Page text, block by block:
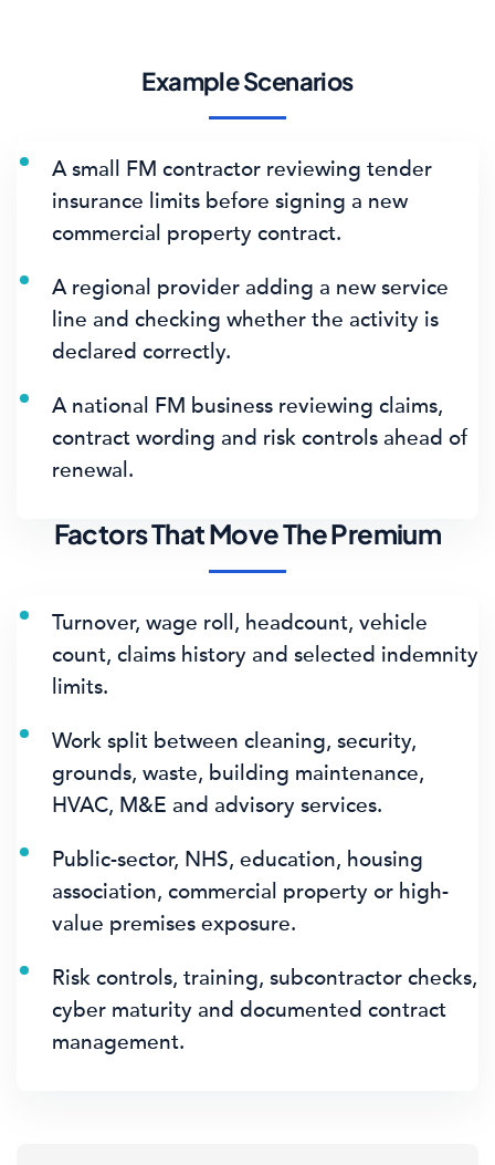
Example Scenarios
A small FM contractor reviewing tender
insurance limits before signing a new
commercial property contract.
A regional provider adding a new service
line and checking whether the activity is
declared correctly.
A national FM business reviewing claims,
contract wording and risk controls ahead of
renewal.
Factors That Move The Premium
Turnover, wage roll, headcount, vehicle
count, claims history and selected indemnity
limits.
Work split between cleaning, security,
grounds, waste, building maintenance,
HVAC, M&E and advisory services.
Public-sector, NHS, education, housing
association, commercial property or high-
value premises exposure.
Risk controls, training, subcontractor checks,
cyber maturity and documented contract
management.